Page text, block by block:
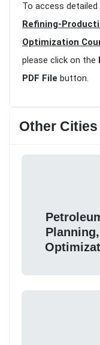
To access
Refining-
Optimization
please click on the
PDF File button.
Other Cities